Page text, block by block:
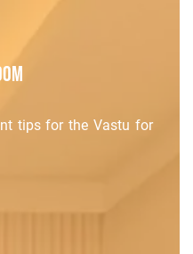
tips for the Vastu for